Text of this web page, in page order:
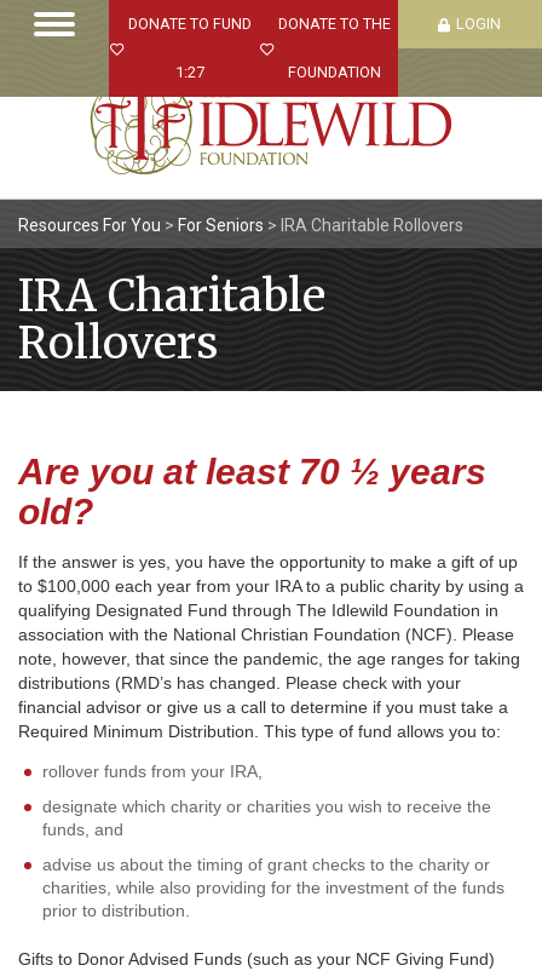
DONATE TO FUND
1:27
DONATE TO THE
FOUNDATION
LOGIN
Resources For You > For Seniors > IRA Charitable Rollovers
IRA Charitable
Rollovers
Are you at least 70 ½ years
old?
If the answer is yes, you have the opportunity to make a gift of up
to $100,000 each year from your IRA to a public charity by using a
qualifying Designated Fund through The Idlewild Foundation in
association with the National Christian Foundation (NCF). Please
note, however, that since the pandemic, the age ranges for taking
distributions (RMD’s has changed. Please check with your
financial advisor or give us a call to determine if you must take a
Required Minimum Distribution. This type of fund allows you to:
rollover funds from your IRA,
designate which charity or charities you wish to receive the
funds, and
advise us about the timing of grant checks to the charity or
charities, while also providing for the investment of the funds
prior to distribution.
Gifts to Donor Advised Funds (such as your NCF Giving Fund)